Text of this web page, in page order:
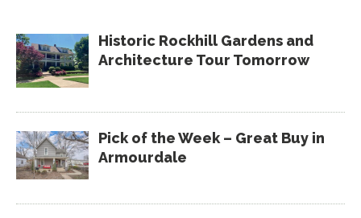
Historic Rockhill Gardens and
Architecture Tour Tomorrow
Pick of the Week – Great Buy in
Armourdale